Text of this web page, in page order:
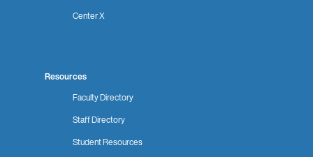
Center X
Resources
Faculty Directory
Staff Directory
Student Resources